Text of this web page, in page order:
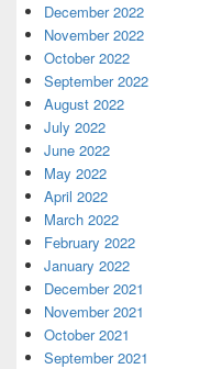
December 2022
November 2022
October 2022
September 2022
August 2022
July 2022
June 2022
May 2022
April 2022
March 2022
February 2022
January 2022
December 2021
November 2021
October 2021
September 2021